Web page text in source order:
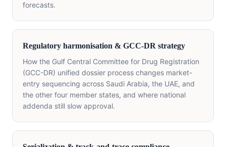
forecasts.
Regulatory harmonisation & GCC-DR strategy
How the Gulf Central Committee for Drug Registration
(GCC-DR) unified dossier process changes market-
entry sequencing across Saudi Arabia, the UAE, and
the other four member states, and where national
addenda still slow approval.